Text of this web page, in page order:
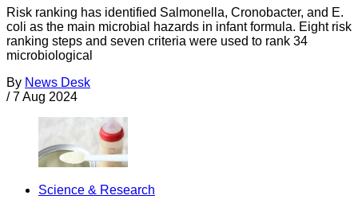
Risk ranking has identified Salmonella, Cronobacter, and E.
coli as the main microbial hazards in infant formula. Eight risk
ranking steps and seven criteria were used to rank 34
microbiological
By News Desk
/ 7 Aug 2024
Science & Research